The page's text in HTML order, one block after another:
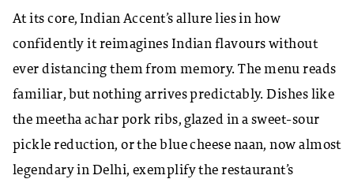
At its core, Indian Accent’s allure lies in how
confidently it reimagines Indian flavours without
ever distancing them from memory. The menu reads
familiar, but nothing arrives predictably. Dishes like
the meetha achar pork ribs, glazed in a sweet-sour
pickle reduction, or the blue cheese naan, now almost
legendary in Delhi, exemplify the restaurant’s